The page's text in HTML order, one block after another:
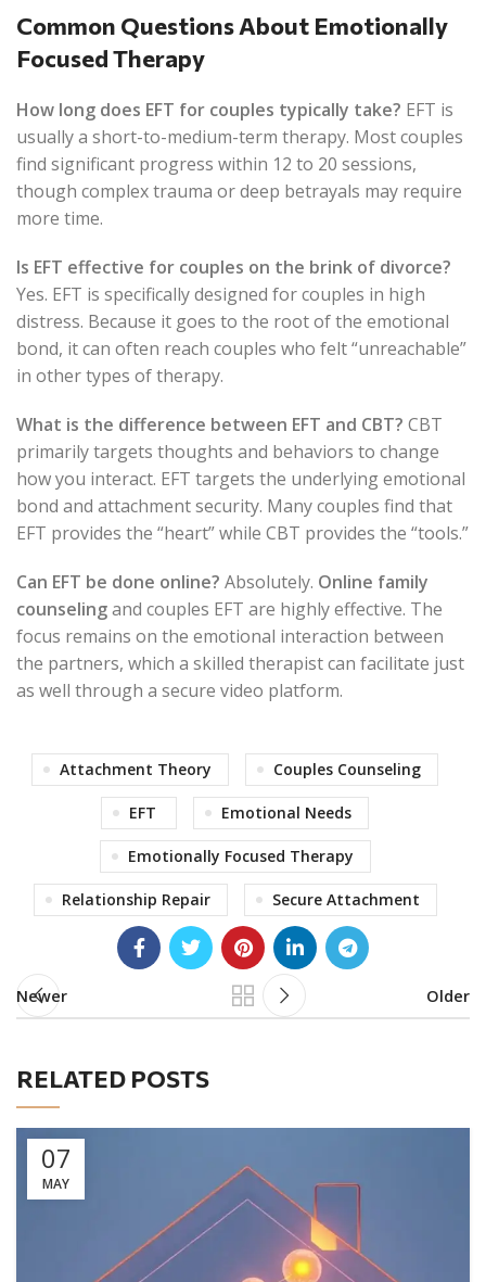
Common Questions About Emotionally
Focused Therapy
How long does EFT for couples typically take? EFT is
usually a short-to-medium-term therapy. Most couples
find significant progress within 12 to 20 sessions,
though complex trauma or deep betrayals may require
more time.
Is EFT effective for couples on the brink of divorce?
Yes. EFT is specifically designed for couples in high
distress. Because it goes to the root of the emotional
bond, it can often reach couples who felt “unreachable”
in other types of therapy.
What is the difference between EFT and CBT? CBT
primarily targets thoughts and behaviors to change
how you interact. EFT targets the underlying emotional
bond and attachment security. Many couples find that
EFT provides the “heart” while CBT provides the “tools.”
Can EFT be done online? Absolutely. Online family
counselingand couples EFT are highly effective. The
focus remains on the emotional interaction between
the partners, which a skilled therapist can facilitate just
as well through a secure video platform.
Attachment Theory Couples Counseling
EFT Emotional Needs
Emotionally Focused Therapy
Relationship Repair Secure Attachment
Newer Older
RELATED POSTS
07
MAY